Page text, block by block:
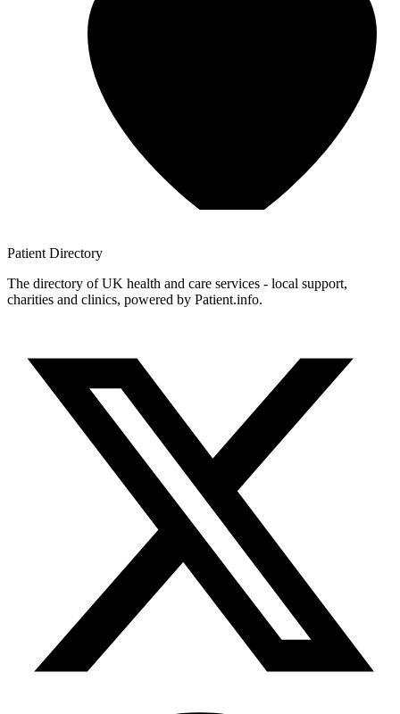
Patient Directory
The directory of UK health and care services - local support,
charities and clinics, powered by Patient.info.